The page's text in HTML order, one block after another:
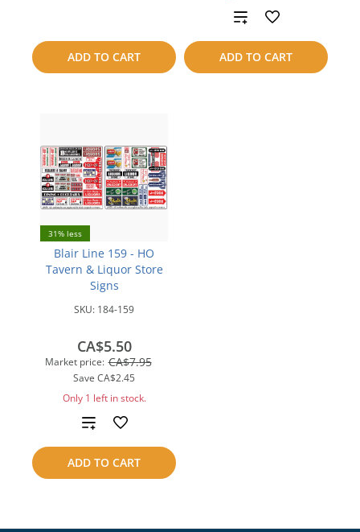
ADD TO CART ADD TO CART
Add
to
compare
31% less
Blair Line 159 - HO
Tavern & Liquor Store
Signs
SKU: 184-159
Market price: CA$7.95
Save CA$2.45
CA$5.50
Only 1 left in stock.
ADD TO CART
Add
to
compare